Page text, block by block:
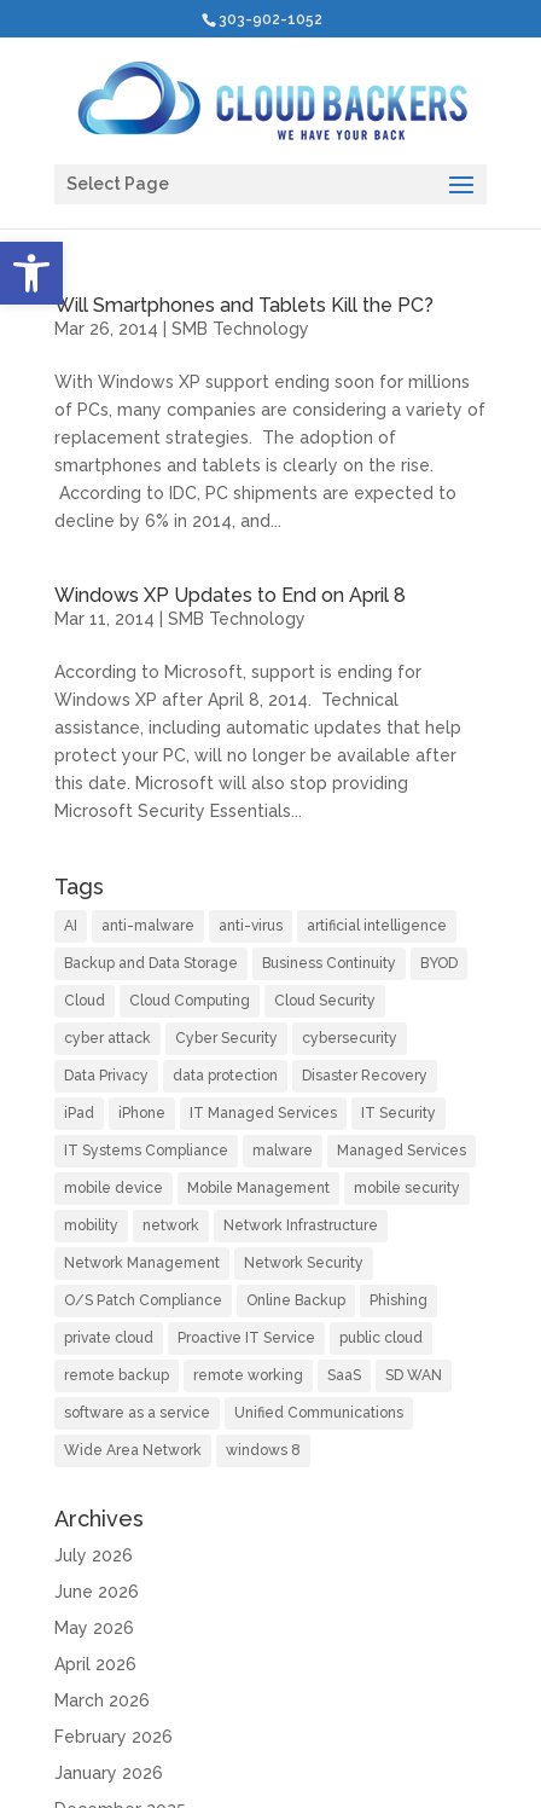
Open toolbar
303-902-1052
Select Page
Will Smartphones and Tablets Kill the PC?
Mar 26, 2014 SMB Technology
With Windows XP support ending soon for millions
of PCs, many companies are considering a variety of
replacement strategies. The adoption of
smartphones and tablets is clearly on the rise.
According to IDC, PC shipments are expected to
decline by 6% in 2014, and...
Windows XP Updates to End on April 8
Mar 11, 2014 SMB Technology
According to Microsoft, support is ending for
Windows XP after April 8, 2014. Technical
assistance, including automatic updates that help
protect your PC, will no longer be available after
this date. Microsoft will also stop providing
Microsoft Security Essentials...
Tags
AI anti-malware anti-virus artificial intelligence
Backup and Data Storage Business Continuity BYOD
Cloud Cloud Computing Cloud Security
cyber attack Cyber Security cybersecurity
Data Privacy data protection Disaster Recovery
iPad iPhone IT Managed Services IT Security
IT Systems Compliance malware Managed Services
mobile device Mobile Management mobile security
mobility network Network Infrastructure
Network Management Network Security
O/S Patch Compliance Online Backup Phishing
private cloud Proactive IT Service public cloud
remote backup remote working SaaS SD WAN
software as a service Unified Communications
Wide Area Network windows 8
Archives
July 2026
June 2026
May 2026
April 2026
March 2026
February 2026
January 2026